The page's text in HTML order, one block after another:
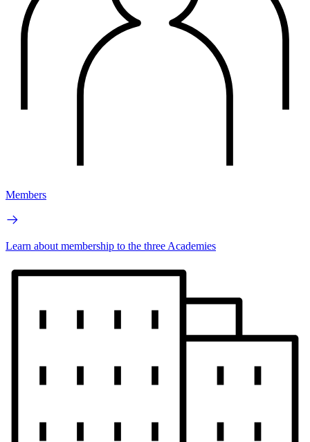
Members
Learn about membership to the three Academies